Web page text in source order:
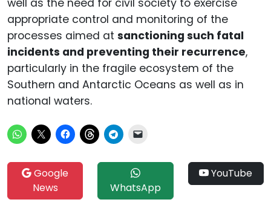
well as the need for civil society to exercise
appropriate control and monitoring of the
processes aimed at sanctioning such fatal
incidents and preventing their recurrence,
particularly in the fragile ecosystem of the
Southern and Antarctic Oceans as well as in
national waters.
Google
News
WhatsApp
YouTube